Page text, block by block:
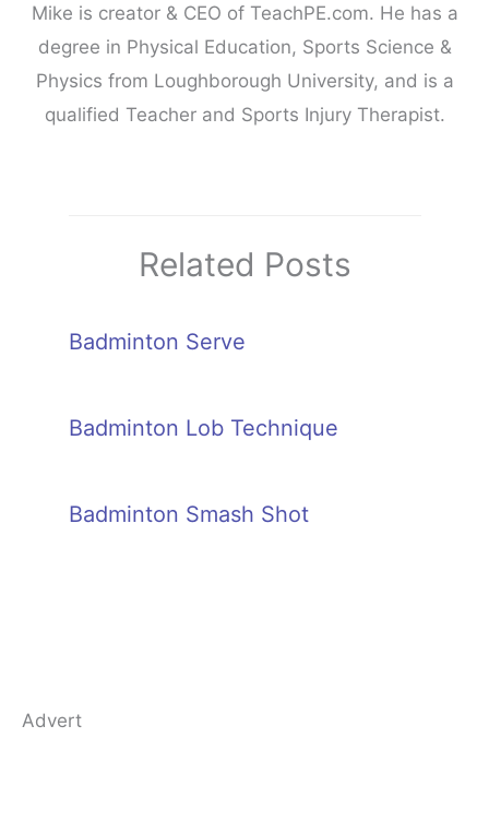
Mike is creator & CEO of TeachPE.com. He has a
degree in Physical Education, Sports Science &
Physics from Loughborough University, and is a
qualified Teacher and Sports Injury Therapist.
Related Posts
Badminton Serve
Badminton Lob Technique
Badminton Smash Shot
Advert